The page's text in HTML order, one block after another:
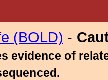
(BOLD) -
evidence of